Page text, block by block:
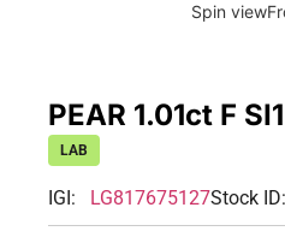
Spin view
PEAR 1.01ct F SI1
LAB
IGI: LG817675127Stock ID: